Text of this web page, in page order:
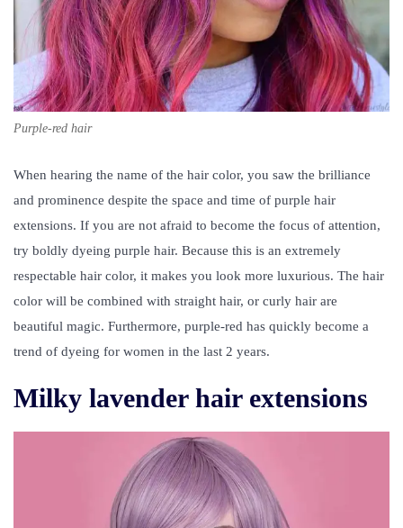
Purple-red hair
When hearing the name of the hair color, you saw the brilliance
and prominence despite the space and time of purple hair
extensions. If you are not afraid to become the focus of attention,
try boldly dyeing purple hair. Because this is an extremely
respectable hair color, it makes you look more luxurious. The hair
color will be combined with straight hair, or curly hair are
beautiful magic. Furthermore, purple-red has quickly become a
trend of dyeing for women in the last 2 years.
Milky lavender hair extensions